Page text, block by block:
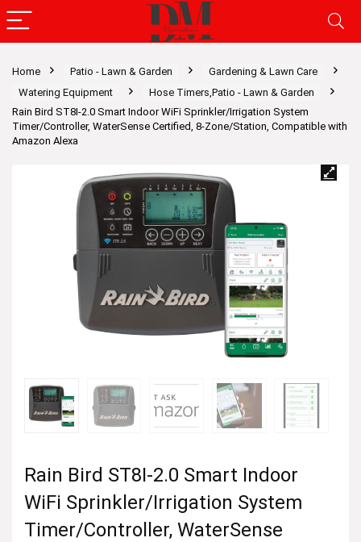
Home Patio - Lawn & Garden
Gardening & Lawn Care
Watering Equipment
Hose Timers,Patio - Lawn & Garden
Rain Bird ST8I-2.0 Smart Indoor WiFi Sprinkler/Irrigation System
Timer/Controller, WaterSense Certified, 8-Zone/Station, Compatible with
Amazon Alexa
Rain Bird ST8I-2.0 Smart Indoor
WiFi Sprinkler/Irrigation System
Timer/Controller, WaterSense